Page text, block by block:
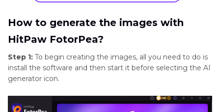
How to generate the images with
HitPaw FotorPea?
Step 1: To begin creating the images, all you need to do is
install the software and then start it before selecting the AI
generator icon.